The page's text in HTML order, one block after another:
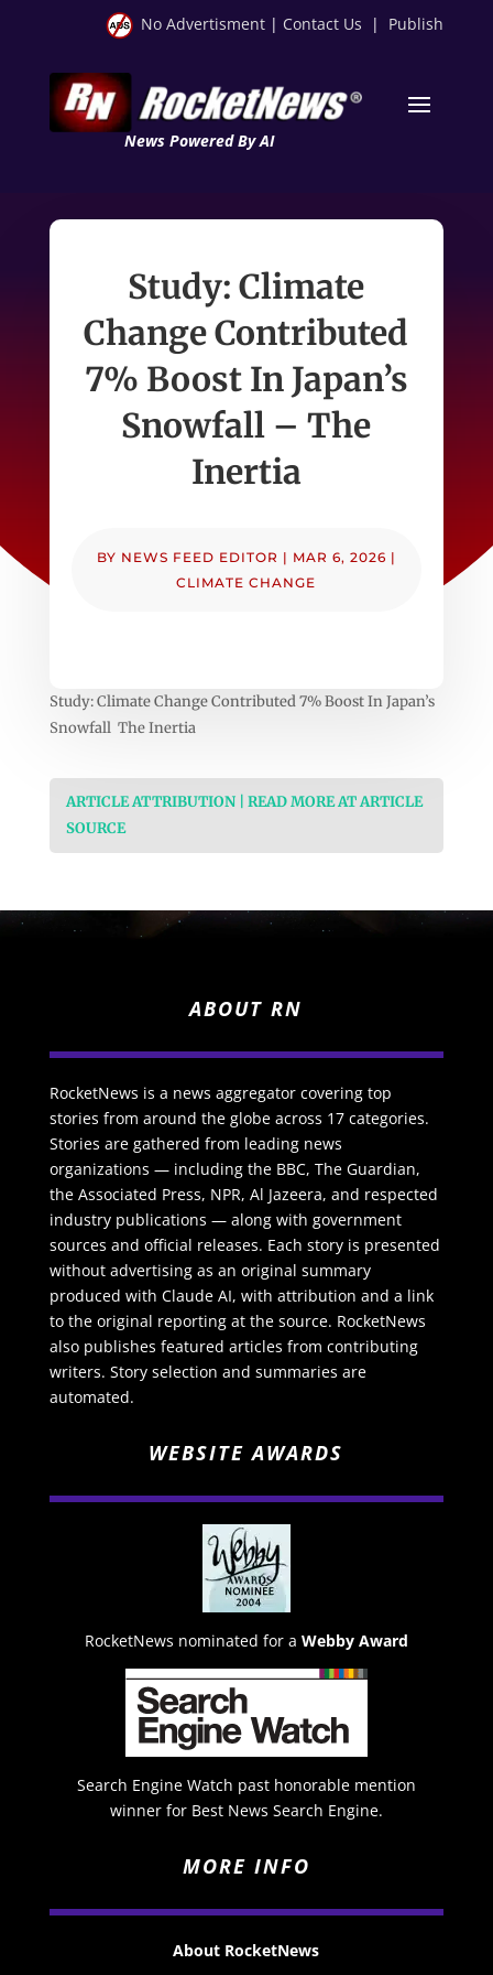
No Advertisment | Contact Us | Publish
News Powered By AI
Study: Climate
Change Contributed
7% Boost In Japan’s
Snowfall – The
Inertia
BY NEWS FEED EDITOR | MAR 6, 2026 |
CLIMATE CHANGE
Study: Climate Change Contributed 7% Boost In Japan’s
Snowfall The Inertia
ARTICLE ATTRIBUTION | READ MORE AT ARTICLE
SOURCE
ABOUT RN
RocketNews is a news aggregator covering top
stories from around the globe across 17 categories.
Stories are gathered from leading news
organizations — including the BBC, The Guardian,
the Associated Press, NPR, Al Jazeera, and respected
industry publications — along with government
sources and official releases. Each story is presented
without advertising as an original summary
produced with Claude AI, with attribution and a link
to the original reporting at the source. RocketNews
also publishes featured articles from contributing
writers. Story selection and summaries are
automated.
WEBSITE AWARDS
RocketNews nominated for a Webby Award
Search Engine Watch past honorable mention
winner for Best News Search Engine.
MORE INFO
About RocketNews